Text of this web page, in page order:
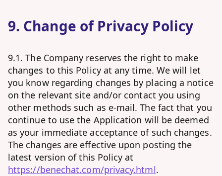
9. Change of Privacy Policy
9.1. The Company reserves the right to make
changes to this Policy at any time. We will let
you know regarding changes by placing a notice
on the relevant site and/or contact you using
other methods such as e-mail. The fact that you
continue to use the Application will be deemed
as your immediate acceptance of such changes.
The changes are effective upon posting the
latest version of this Policy at
https://benechat.com/privacy.html.